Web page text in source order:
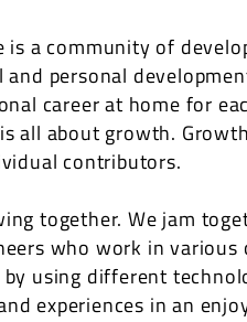
is a community of
and personal
career at home for
all about growth.
contributors.
together. We jam
who work in various
using different
experiences in an